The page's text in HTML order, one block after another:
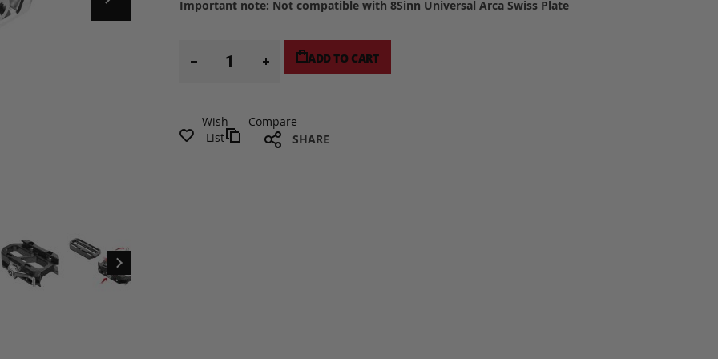
Important note: Not compatible with 8Sinn Universal Arca Swiss Plate
ADD TO CART
Wish
List
Compare
SHARE